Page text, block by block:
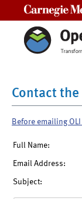
Contact
Before emailing
Full Name:
Email Address:
Subject: